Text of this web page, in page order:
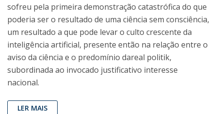
sofreu pela primeira demonstração catastrófica do que
poderia ser o resultado de uma ciência sem consciência,
um resultado a que pode levar o culto crescente da
inteligência artificial, presente então na relação entre o
aviso da ciência e o predomínio dareal politik,
subordinada ao invocado justificativo interesse
nacional.
LER MAIS